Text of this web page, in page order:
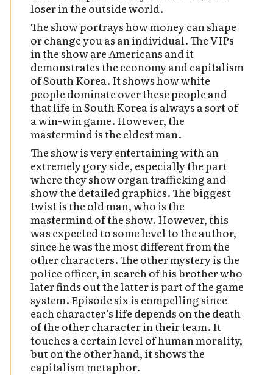
loser in the outside world.
The show portrays how money can shape
or change you as an individual. The VIPs
in the show are Americans and it
demonstrates the economy and capitalism
of South Korea. It shows how white
people dominate over these people and
that life in South Korea is always a sort of
a win-win game. However, the
mastermind is the eldest man.
The show is very entertaining with an
extremely gory side, especially the part
where they show organ trafficking and
show the detailed graphics. The biggest
twist is the old man, who is the
mastermind of the show. However, this
was expected to some level to the author,
since he was the most different from the
other characters. The other mystery is the
police officer, in search of his brother who
later finds out the latter is part of the game
system. Episode six is compelling since
each character’s life depends on the death
of the other character in their team. It
touches a certain level of human morality,
but on the other hand, it shows the
capitalism metaphor.